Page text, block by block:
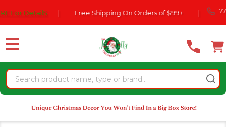
note:
website
an
accessibility
system.
| Free Shipping On Orders of $99+ | 770-554-
Search
MENU